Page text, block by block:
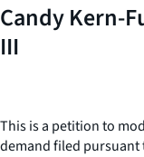
Candy Kern-
III
This is a petition to
demand filed pursuant